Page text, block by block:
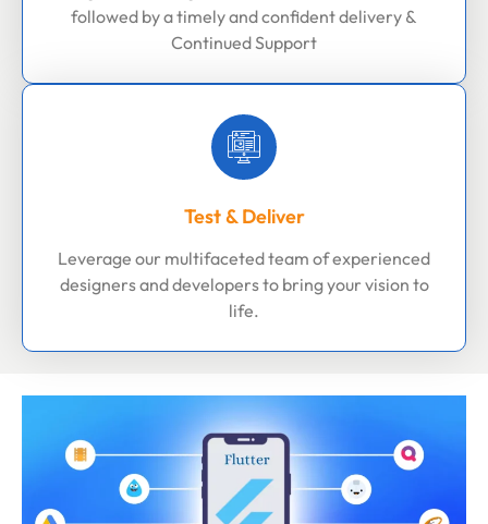
followed by a timely and confident delivery &
Continued Support
Test & Deliver
Leverage our multifaceted team of experienced
designers and developers to bring your vision to
life.